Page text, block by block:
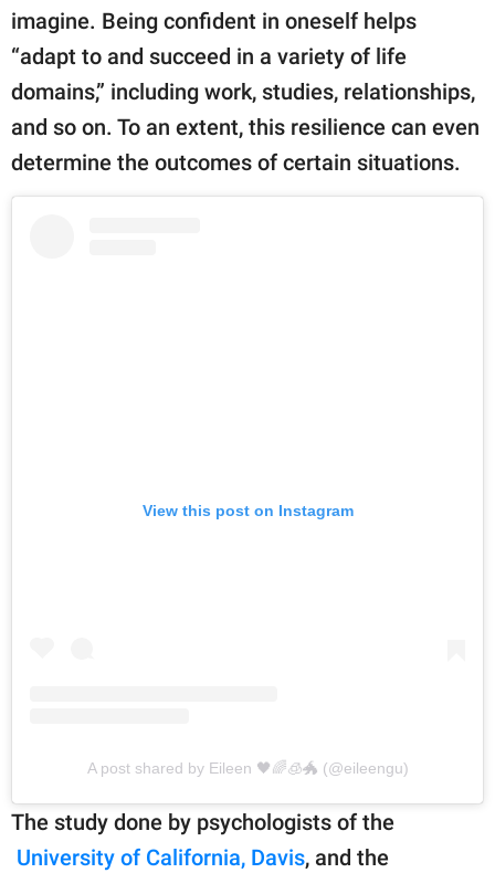
imagine. Being confident in oneself helps
“adapt to and succeed in a variety of life
domains,” including work, studies, relationships,
and so on. To an extent, this resilience can even
determine the outcomes of certain situations.
View this post on Instagram
A post shared by Eileen 🖤🌈🧊🐲 (@eileengu)
The study done by psychologists of the
University of California, Davis, and the